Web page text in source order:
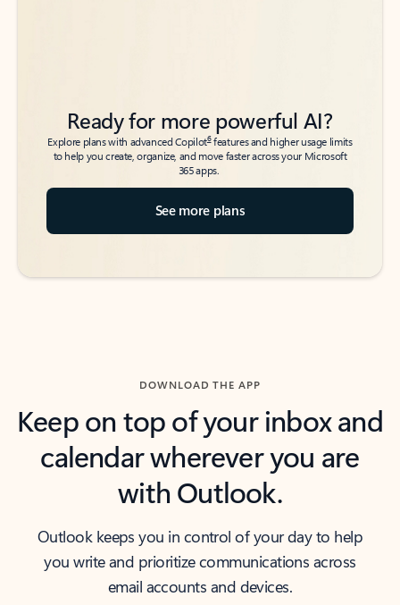
Ready for more powerful AI?
Explore plans with advanced Copilot6features and higher usage limits
to help you create, organize, and move faster across your Microsoft
365 apps.
See more plans
DOWNLOAD THE APP
Keep on top of your inbox and
calendar wherever you are
with Outlook.
Outlook keeps you in control of your day to help
you write and prioritize communications across
email accounts and devices.